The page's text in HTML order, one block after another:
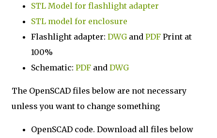
STL Model for flashlight adapter
STL model for enclosure
Flashlight adapter: DWG and PDF Print at
100%
Schematic: PDF and DWG
The OpenSCAD files below are not necessary
unless you want to change something
OpenSCAD code. Download all files below